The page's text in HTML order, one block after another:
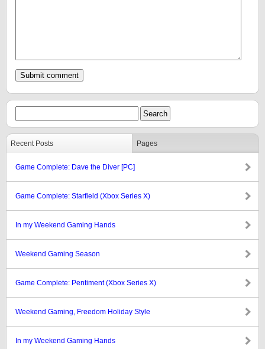
Recent Posts Pages
Game Complete: Dave the Diver [PC]
Game Complete: Starfield (Xbox Series X)
In my Weekend Gaming Hands
Weekend Gaming Season
Game Complete: Pentiment (Xbox Series X)
Weekend Gaming, Freedom Holiday Style
In my Weekend Gaming Hands